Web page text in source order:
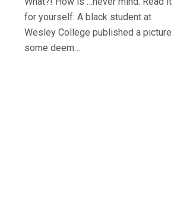
for yourself: A black student at
Wesley College published a picture
some deem…